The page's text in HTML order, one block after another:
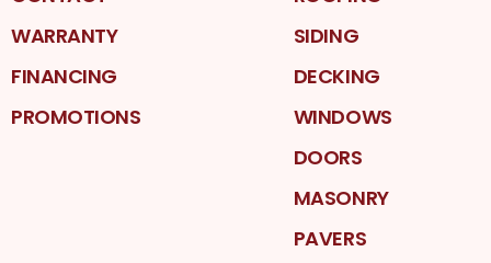
WARRANTY
FINANCING
PROMOTIONS
SIDING
DECKING
WINDOWS
DOORS
MASONRY
PAVERS